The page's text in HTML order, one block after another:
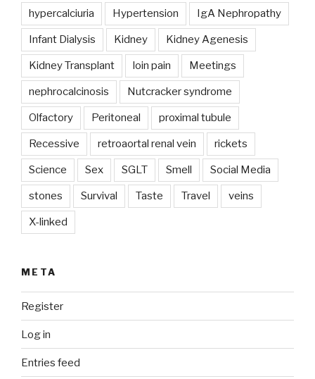
hypercalciuria Hypertension IgA Nephropathy
Infant Dialysis Kidney Kidney Agenesis
Kidney Transplant loin pain Meetings
nephrocalcinosis Nutcracker syndrome
Olfactory Peritoneal proximal tubule
Recessive retroaortal renal vein rickets
Science Sex SGLT Smell Social Media
stones Survival Taste Travel veins
X-linked
META
Register
Log in
Entries feed